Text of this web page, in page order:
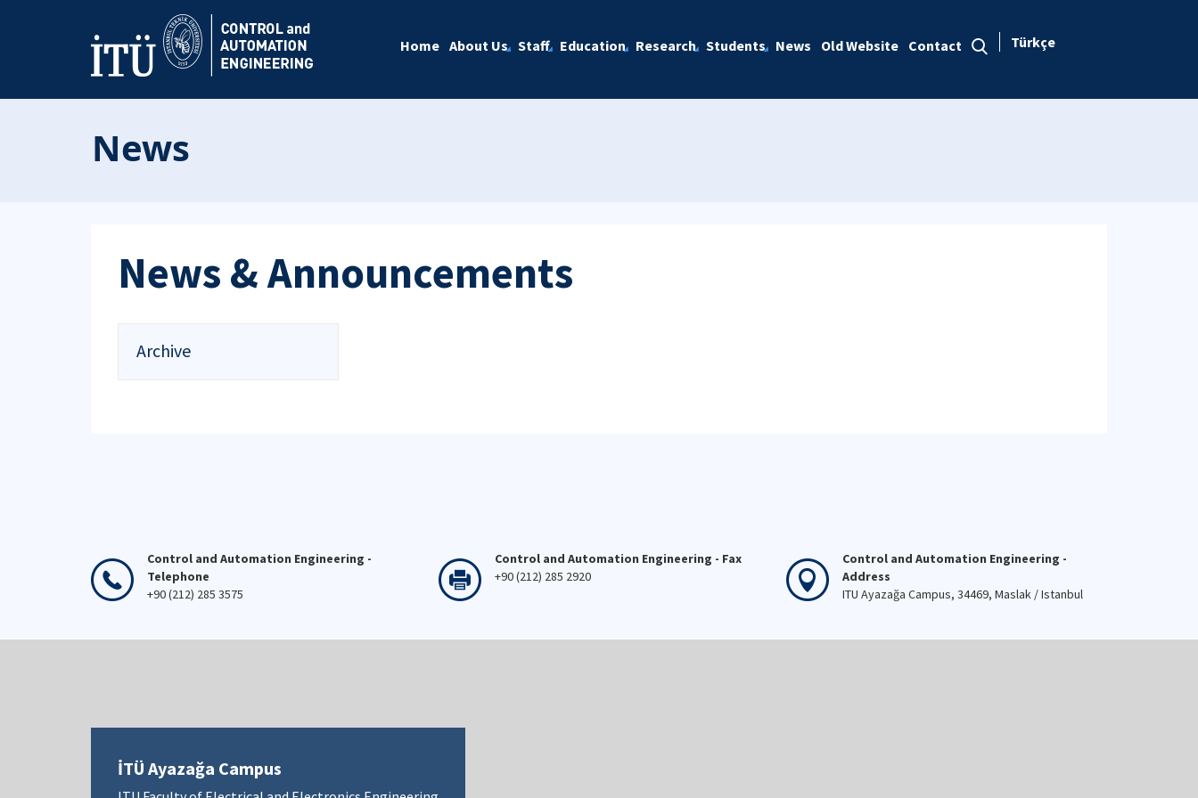
Home About Us Staff Education Research Students News Old Website Contact Türkçe
News
News & Announcements
Archive
Control and Automation Engineering -
Telephone
+90 (212) 285 3575
Control and Automation Engineering - Fax
+90 (212) 285 2920
Control and Automation Engineering -
Address
ITU Ayazağa Campus, 34469, Maslak / Istanbul
İTÜ Ayazağa Campus